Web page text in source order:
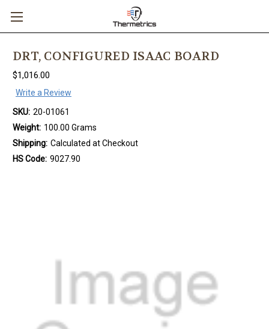
DRT, CONFIGURED ISAAC BOARD
$1,016.00
Write a Review
SKU: 20-01061
Weight: 100.00 Grams
Shipping: Calculated at Checkout
HS Code: 9027.90